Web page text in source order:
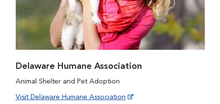
Delaware Humane Association
Animal Shelter and Pet Adoption
Visit Delaware Humane Association